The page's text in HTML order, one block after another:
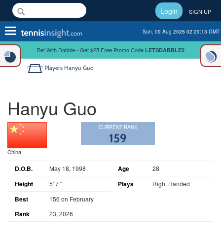
Login SIGN UP
Toggle
navigation
Sun, 09 Aug 2026 02:29:13 GMT
Bet With Dabble - Get $25 Free Promo Code LETSDABBLE2
Players Hanyu Guo
Hanyu Guo
China
CURRENT RANK
159
D.O.B. May 18, 1998 Age 28
Height 5' 7 " Plays Right Handed
Best
Rank
156 on February
23, 2026